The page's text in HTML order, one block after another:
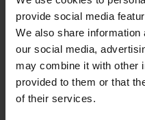
provide social media
We also share
our social media,
may combine it with other
provided to them or that
of their services.
MY